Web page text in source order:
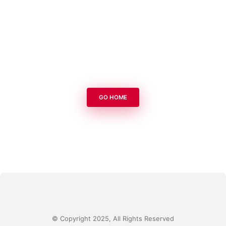
GO HOME
© Copyright 2025, All Rights Reserved